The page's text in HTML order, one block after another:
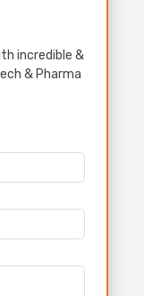
incredible &
& Pharma